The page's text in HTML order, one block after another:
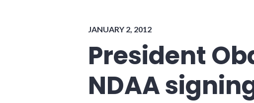
JANUARY 2, 2012
President
NDAA